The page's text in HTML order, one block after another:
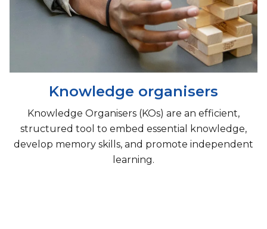
Knowledge organisers
Knowledge Organisers (KOs) are an efficient,
structured tool to embed essential knowledge,
develop memory skills, and promote independent
learning.